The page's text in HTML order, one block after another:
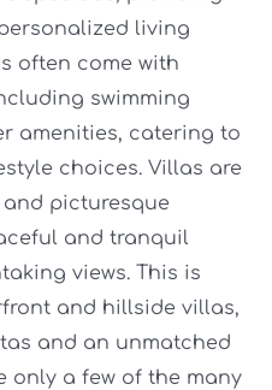
living
often come with
swimming
amenities, catering to
choices. Villas are
picturesque
and tranquil
views. This is
and hillside villas,
and an unmatched
only a few of the many